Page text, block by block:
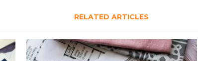
RELATED ARTICLES